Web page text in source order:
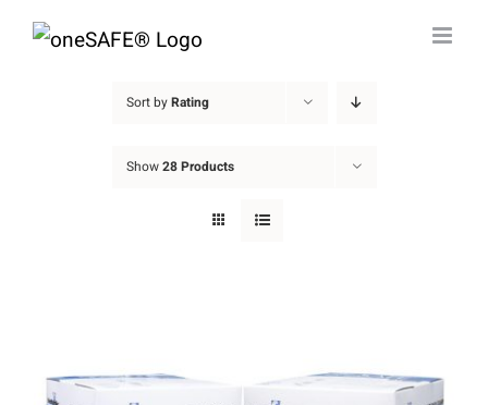
Skip
Sort byRating
Show28 Products